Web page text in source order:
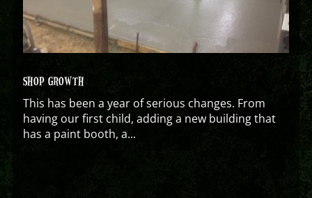
SHOP GROWTH
This has been a year of serious changes. From
having our first child, adding a new building that
has a paint booth, a...